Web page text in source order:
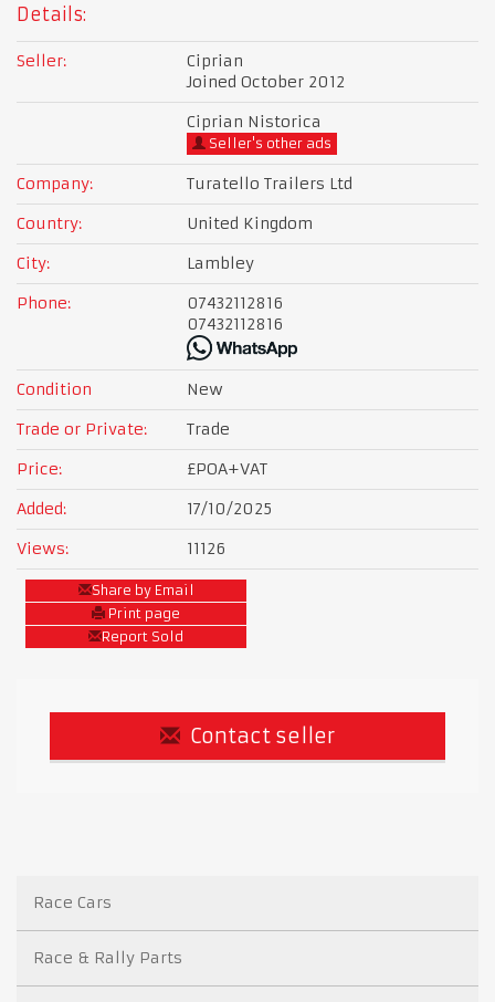
Details:
Seller:
Ciprian
Joined October 2012
Ciprian Nistorica
Seller's other ads
Company:
Turatello Trailers Ltd
Country:
United Kingdom
City:
Lambley
Phone:
07432112816
07432112816
Condition
New
Trade or Private:
Trade
Price:
£POA+VAT
Added:
17/10/2025
Views:
11126
Share by Email
Print page
Report Sold
Contact seller
Race Cars
Race & Rally Parts